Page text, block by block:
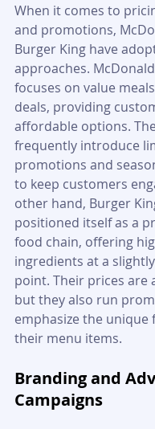
When it comes to
and promotions,
Burger King have
approaches.
focuses on value
deals, providing
affordable options.
frequently introduce
promotions and
to keep customers
other hand, Burger
positioned itself as a
food chain, offering
ingredients at a
point. Their prices are
but they also run
emphasize the unique
their menu items.
Branding and
Campaigns